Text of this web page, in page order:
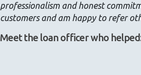
professionalism and honest
customers and am happy to refer
Meet the loan officer who